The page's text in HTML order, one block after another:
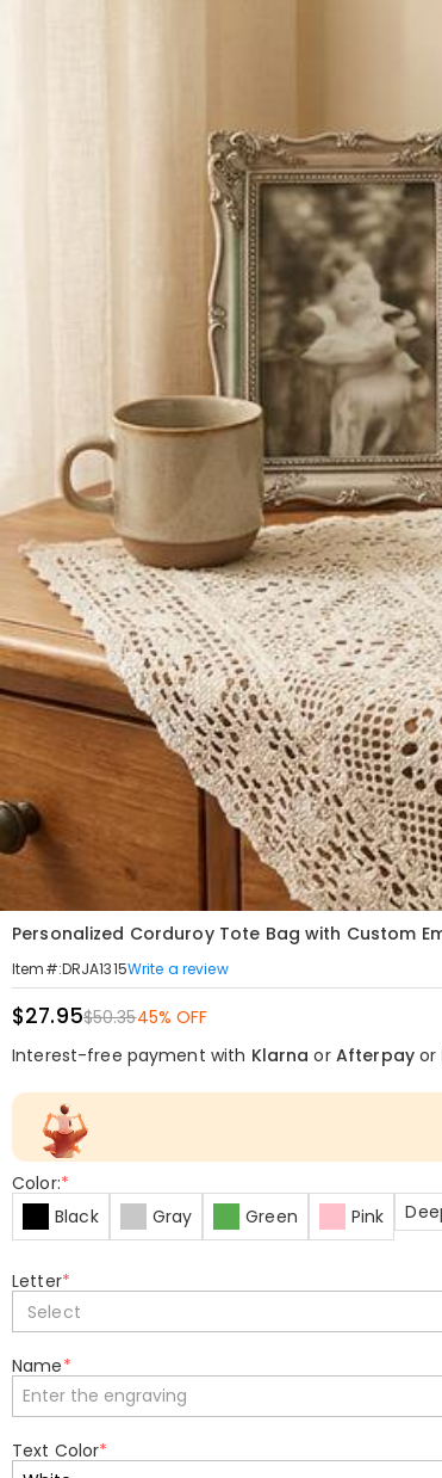
Personalized Corduroy Tote Bag with Custom
Item#:DRJA1315Write a review
$27.95$50.3545% OFF
Interest-free payment with Klarna or Afterpayor
Color:*
Black
Gray Green Pink
Letter*
Select
Name*
Text Color*